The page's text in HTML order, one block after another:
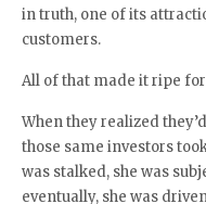
in truth, one of its
customers.
All of that made it ripe
When they realized
those same investors
was stalked, she was
eventually, she was